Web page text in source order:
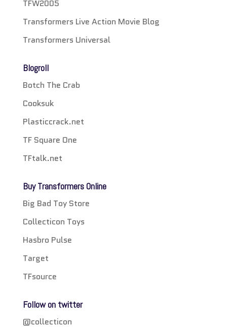
TFW2005
Transformers Live Action Movie Blog
Transformers Universal
Blogroll
Botch The Crab
Cooksuk
Plasticcrack.net
TF Square One
TFtalk.net
Buy Transformers Online
Big Bad Toy Store
Collecticon Toys
Hasbro Pulse
Target
TFsource
Follow on twitter
@collecticon